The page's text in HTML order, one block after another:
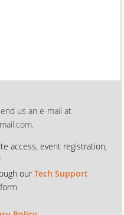
us an e-mail at
access, event registration,
our Tech Support
form.